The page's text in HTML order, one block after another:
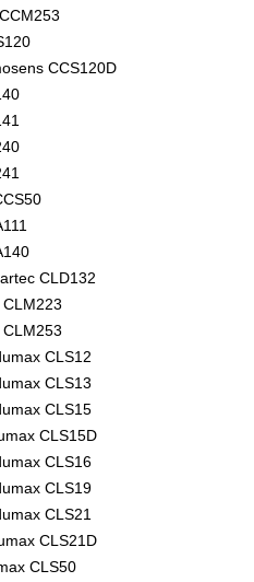
CCS120D
CLD132
CLS12
CLS13
CLS15
CLS15D
CLS16
CLS19
CLS21
CLS21D
CLS50